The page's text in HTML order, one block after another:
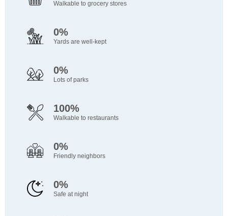
Walkable to grocery stores
0%
Yards are well-kept
0%
Lots of parks
100%
Walkable to restaurants
0%
Friendly neighbors
0%
Safe at night